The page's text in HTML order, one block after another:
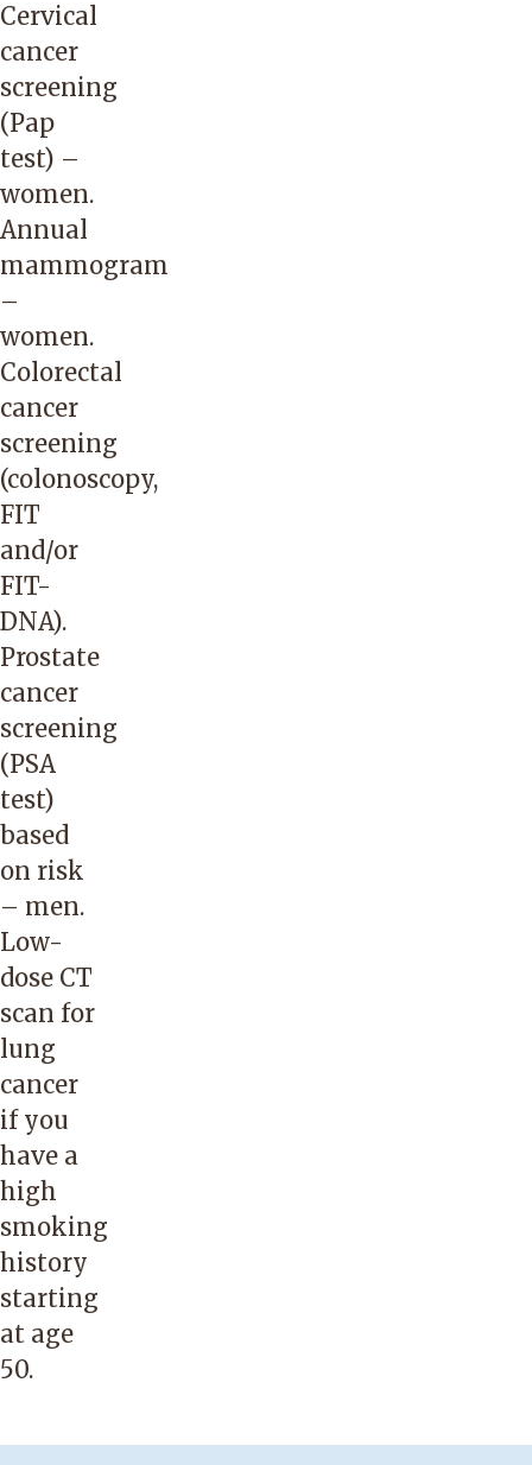
Cervical
cancer
screening
(Pap
test) –
women.
Annual
mammogram
–
women.
Colorectal
cancer
screening
(colonoscopy,
FIT
and/or
FIT-
DNA).
Prostate
cancer
screening
(PSA
test)
based
on risk
– men.
Low-
dose CT
scan for
lung
cancer
if you
have a
high
smoking
history
starting
at age
50.